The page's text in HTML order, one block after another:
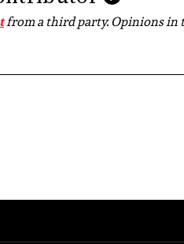
from a third party. Opinions in